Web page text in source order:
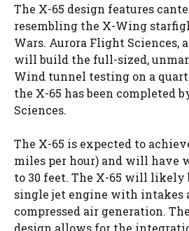
The X-65 design features
resembling the X-Wing
Wars. Aurora Flight Sciences,
will build the full-sized,
Wind tunnel testing on a
the X-65 has been completed
Sciences.
The X-65 is expected to
miles per hour) and will have
to 30 feet. The X-65 will likely
single jet engine with intakes
compressed air generation.
design allows for the